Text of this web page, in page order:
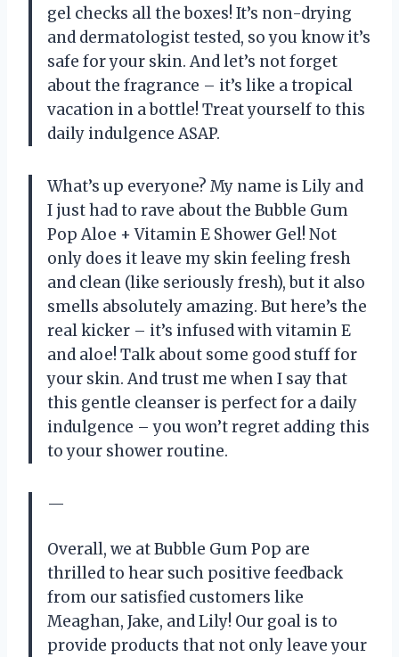
gel checks all the boxes! It’s non-drying
and dermatologist tested, so you know it’s
safe for your skin. And let’s not forget
about the fragrance – it’s like a tropical
vacation in a bottle! Treat yourself to this
daily indulgence ASAP.
What’s up everyone? My name is Lily and
I just had to rave about the Bubble Gum
Pop Aloe + Vitamin E Shower Gel! Not
only does it leave my skin feeling fresh
and clean (like seriously fresh), but it also
smells absolutely amazing. But here’s the
real kicker – it’s infused with vitamin E
and aloe! Talk about some good stuff for
your skin. And trust me when I say that
this gentle cleanser is perfect for a daily
indulgence – you won’t regret adding this
to your shower routine.
—
Overall, we at Bubble Gum Pop are
thrilled to hear such positive feedback
from our satisfied customers like
Meaghan, Jake, and Lily! Our goal is to
provide products that not only leave your